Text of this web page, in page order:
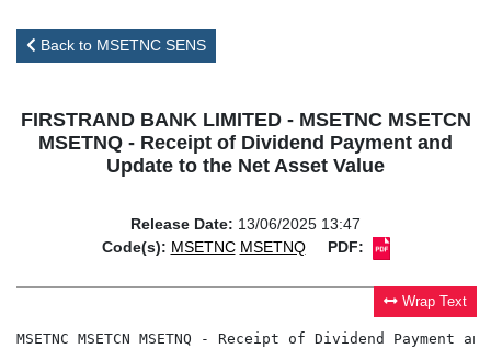
Back to MSETNC SENS
FIRSTRAND BANK LIMITED - MSETNC MSETCN
MSETNQ - Receipt of Dividend Payment and
Update to the Net Asset Value
Release Date: 13/06/2025 13:47
Code(s): MSETNC MSETNQ PDF:
Wrap Text
MSETNC MSETCN MSETNQ - Receipt of Dividend